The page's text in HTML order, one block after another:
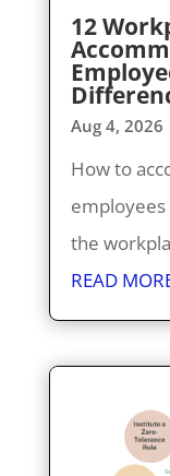
12
Aug 4, 2026
How to
the
READ